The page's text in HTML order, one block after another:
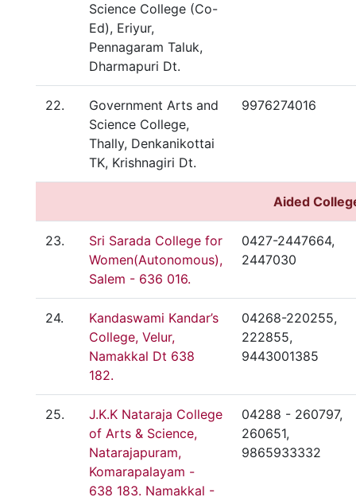
Science College (Co-
Ed), Eriyur,
Pennagaram Taluk,
Dharmapuri Dt.
22.
Government Arts and
Science College,
Thally, Denkanikottai
TK, Krishnagiri Dt.
9976274016
Aided
23.
Sri Sarada College for
Women(Autonomous),
Salem - 636 016.
0427-2447664,
2447030
24.
Kandaswami Kandar’s
College, Velur,
Namakkal Dt 638
182.
04268-220255,
222855,
9443001385
25.
J.K.K Nataraja College
of Arts & Science,
Natarajapuram,
Komarapalayam -
638 183. Namakkal -
04288 - 260797,
260651,
9865933332